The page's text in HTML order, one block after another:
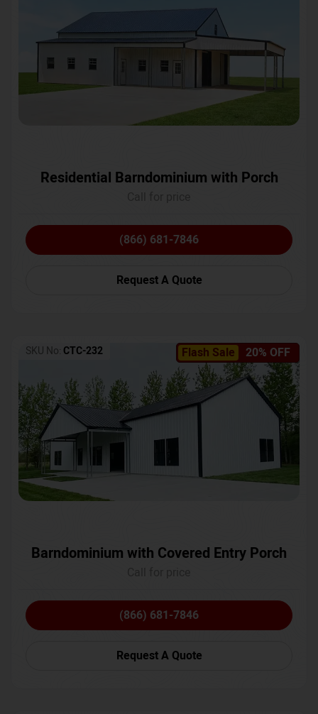
Residential Barndominium with Porch
(866) 681-7846
Request A Quote
Flash Sale 20% OFF
SKU No: CTC-232
Barndominium with Covered Entry Porch
(866) 681-7846
Request A Quote